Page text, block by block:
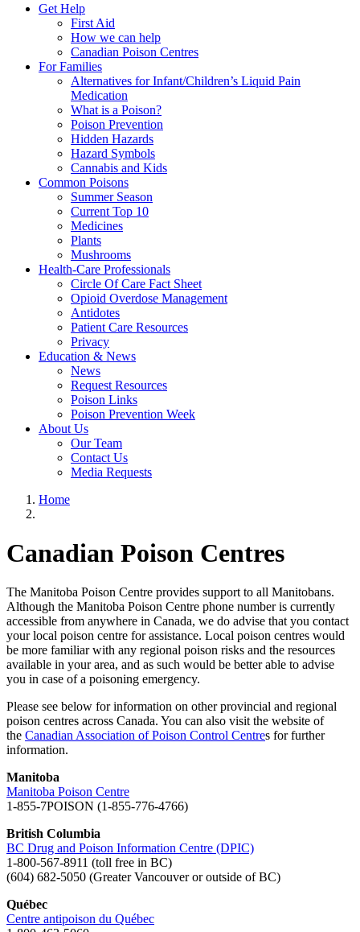
Get Help
First Aid
How we can help
Canadian Poison Centres
For Families
Alternatives for Infant/Children’s Liquid Pain
Medication
What is a Poison?
Poison Prevention
Hidden Hazards
Hazard Symbols
Cannabis and Kids
Common Poisons
Summer Season
Current Top 10
Medicines
Plants
Mushrooms
Health-Care Professionals
Circle Of Care Fact Sheet
Opioid Overdose Management
Antidotes
Patient Care Resources
Privacy
Education & News
News
Request Resources
Poison Links
Poison Prevention Week
About Us
Our Team
Contact Us
Media Requests
Home
Canadian Poison Centres
The Manitoba Poison Centre provides support to all Manitobans.
Although the Manitoba Poison Centre phone number is currently
accessible from anywhere in Canada, we do advise that you contact
your local poison centre for assistance. Local poison centres would
be more familiar with any regional poison risks and the resources
available in your area, and as such would be better able to advise
you in case of a poisoning emergency.
Please see below for information on other provincial and regional
poison centres across Canada. You can also visit the website of
the Canadian Association of Poison Control Centres for further
information.
Manitoba
Manitoba Poison Centre
1-855-7POISON (1-855-776-4766)
British Columbia
BC Drug and Poison Information Centre (DPIC)
1-800-567-8911 (toll free in BC)
(604) 682-5050 (Greater Vancouver or outside of BC)
Québec
Centre antipoison du Québec